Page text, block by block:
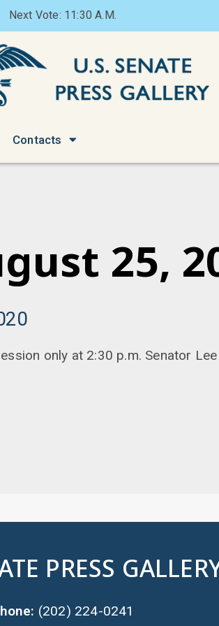
Next Vote: 11:30 A.M.
Contacts
25,
only at 2:30 p.m. Senator
PRESS
(202) 224-0241